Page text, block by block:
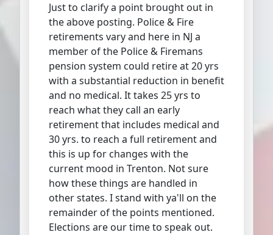
Just to clarify a point brought out in
the above posting. Police & Fire
retirements vary and here in NJ a
member of the Police & Firemans
pension system could retire at 20 yrs
with a substantial reduction in benefit
and no medical. It takes 25 yrs to
reach what they call an early
retirement that includes medical and
30 yrs. to reach a full retirement and
this is up for changes with the
current mood in Trenton. Not sure
how these things are handled in
other states. I stand with ya'll on the
remainder of the points mentioned.
Elections are our time to speak out.